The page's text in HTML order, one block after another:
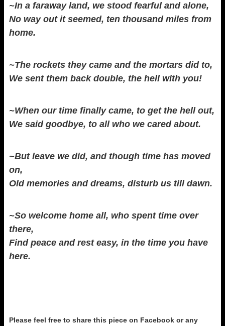
~In a faraway land, we stood fearful and alone,
No way out it seemed, ten thousand miles from
home.
~The rockets they came and the mortars did to,
We sent them back double, the hell with you!
~When our time finally came, to get the hell out,
We said goodbye, to all who we cared about.
~But leave we did, and though time has moved
on,
Old memories and dreams, disturb us till dawn.
~So welcome home all, who spent time over
there,
Find peace and rest easy, in the time you have
here.
Please feel free to share this piece on Facebook or any